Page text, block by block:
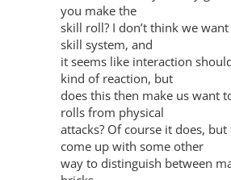
you make the
skill roll? I don’t think we
skill system, and
it seems like interaction
kind of reaction, but
does this then make us want
rolls from physical
attacks? Of course it does,
come up with some other
way to distinguish between